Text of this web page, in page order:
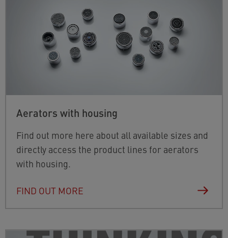
Aerators with housing
Find out more here about all available sizes and
directly access the product lines for aerators
with housing.
FIND OUT MORE